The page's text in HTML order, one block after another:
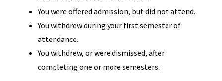
You were offered admission, but did not attend.
You withdrew during your first semester of
attendance.
You withdrew, or were dismissed, after
completing one or more semesters.